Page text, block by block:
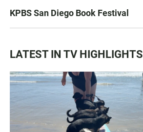
KPBS San Diego Book Festival
LATEST IN TV HIGHLIGHTS